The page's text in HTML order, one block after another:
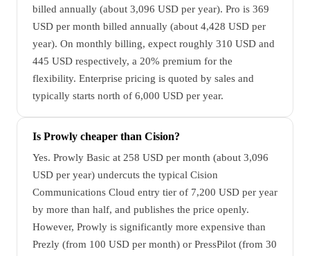
billed annually (about 3,096 USD per year). Pro is 369
USD per month billed annually (about 4,428 USD per
year). On monthly billing, expect roughly 310 USD and
445 USD respectively, a 20% premium for the
flexibility. Enterprise pricing is quoted by sales and
typically starts north of 6,000 USD per year.
Is Prowly cheaper than Cision?
Yes. Prowly Basic at 258 USD per month (about 3,096
USD per year) undercuts the typical Cision
Communications Cloud entry tier of 7,200 USD per year
by more than half, and publishes the price openly.
However, Prowly is significantly more expensive than
Prezly (from 100 USD per month) or PressPilot (from 30